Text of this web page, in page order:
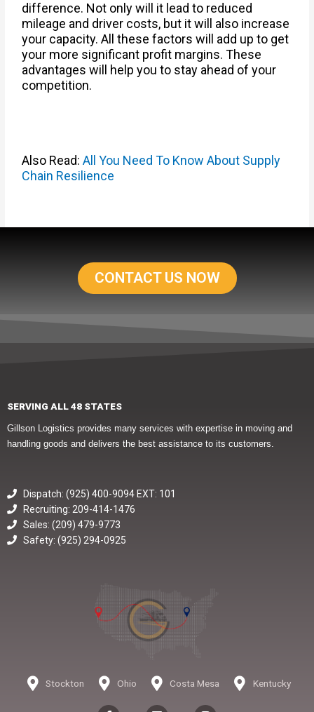
difference. Not only will it lead to reduced
mileage and driver costs, but it will also increase
your capacity. All these factors will add up to get
your more significant profit margins. These
advantages will help you to stay ahead of your
competition.
Also Read:All You Need To Know About Supply
Chain Resilience
CONTACT US NOW
SERVING ALL 48 STATES
Gillson Logistics provides many services with expertise in moving and
handling goods and delivers the best assistance to its customers.
Dispatch: (925) 400-9094 EXT: 101
Recruiting: 209-414-1476
Sales: (209) 479-9773
Safety: (925) 294-0925
Stockton Ohio Costa Mesa Kentucky